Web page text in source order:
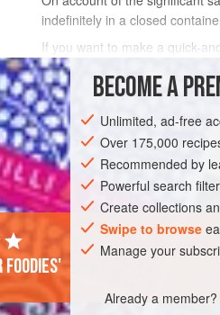
indefinitely in a closed
If you want to make a quick-
This boosts the glutamate
INGREDIENTS
ASIA JAPAN MAIN
BECOME A
Unlimited, ad-free
Over 175,000
Recommended by
Powerful search
Create collections
Swipe to browse
Manage your
Already a member?